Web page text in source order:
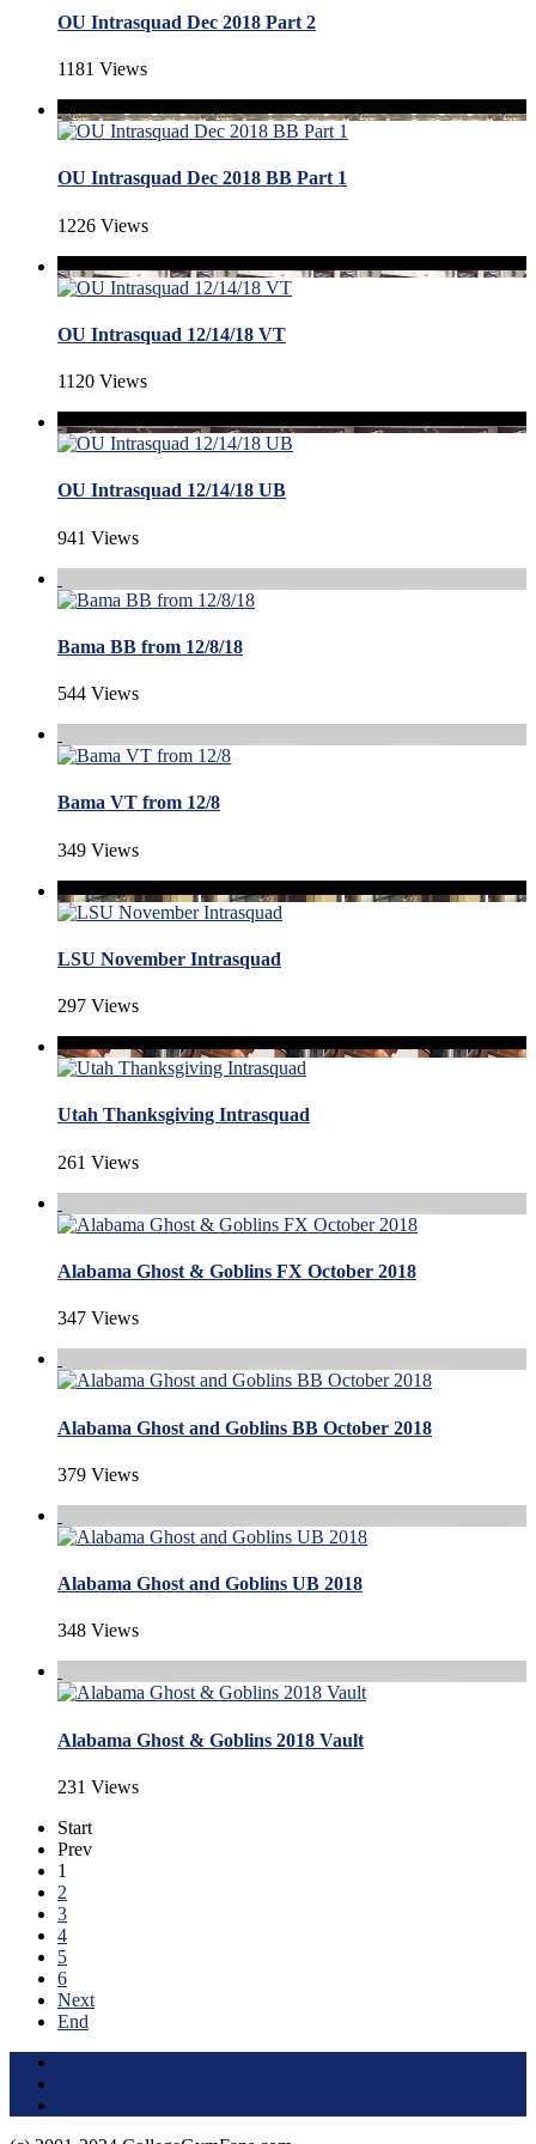
OU Intrasquad Dec 2018 Part 2
1181 Views
OU Intrasquad Dec 2018 BB Part 1
1226 Views
OU Intrasquad 12/14/18 VT
1120 Views
OU Intrasquad 12/14/18 UB
941 Views
Bama BB from 12/8/18
544 Views
Bama VT from 12/8
349 Views
LSU November Intrasquad
297 Views
Utah Thanksgiving Intrasquad
261 Views
Alabama Ghost & Goblins FX October 2018
347 Views
Alabama Ghost and Goblins BB October 2018
379 Views
Alabama Ghost and Goblins UB 2018
348 Views
Alabama Ghost & Goblins 2018 Vault
231 Views
Start
Prev
1
2
3
4
5
6
Next
End